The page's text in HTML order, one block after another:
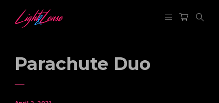
Parachute Duo